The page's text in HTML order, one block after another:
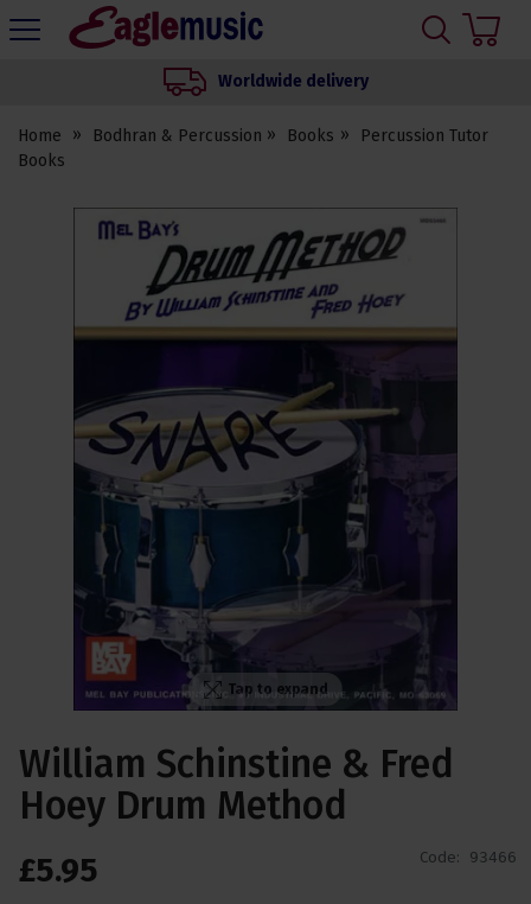
Eagle
Worldwide delivery
Home Bodhran & Percussion Books
Percussion Tutor
Books
Tap to expand
William Schinstine & Fred
Hoey Drum Method
Code: 93466
£5.95